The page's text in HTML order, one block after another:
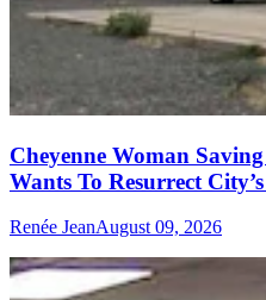
Cheyenne Woman
Wants To Resurrect
Renée JeanAugust 09, 2026